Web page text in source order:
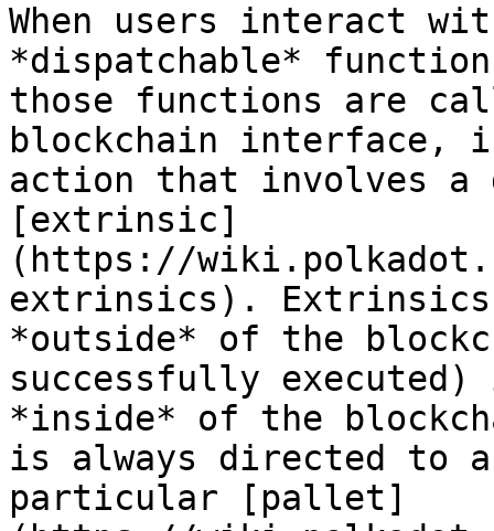
When users interact
*dispatchable*
those functions are
blockchain interface,
action that involves a
[extrinsic]
(https://
extrinsics). Extrinsics
*outside* of the
successfully executed)
*inside* of the
is always directed to
particular [pallet]